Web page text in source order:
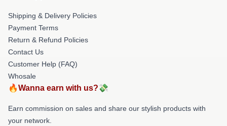
Shipping & Delivery Policies
Payment Terms
Return & Refund Policies
Contact Us
Customer Help (FAQ)
Whosale
🔥Wanna earn with us?💸
Earn commission on sales and share our stylish products with
your network.